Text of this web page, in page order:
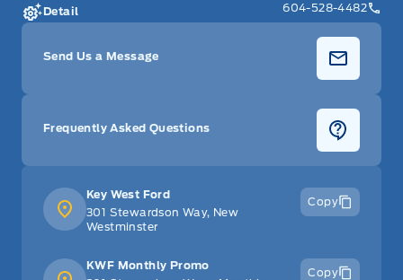
Key West Ford
301 Stewardson Way, New
Westminster
Copy
KWF Monthly Promo
Copy
Detail
604-528-4482
Send Us a Message
Frequently Asked Questions